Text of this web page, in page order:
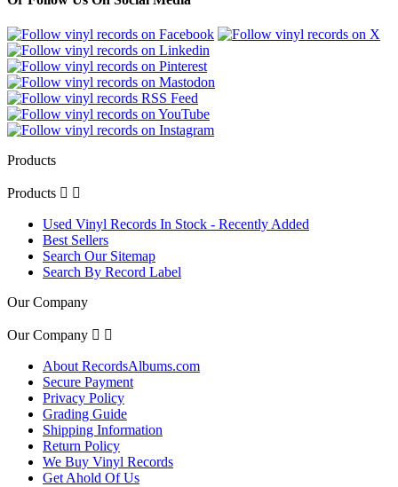
Products
Products  
Used Vinyl Records In Stock - Recently Added
Best Sellers
Search Our Sitemap
Search By Record Label
Our Company
Our Company  
About RecordsAlbums.com
Secure Payment
Privacy Policy
Grading Guide
Shipping Information
Return Policy
We Buy Vinyl Records
Get Ahold Of Us